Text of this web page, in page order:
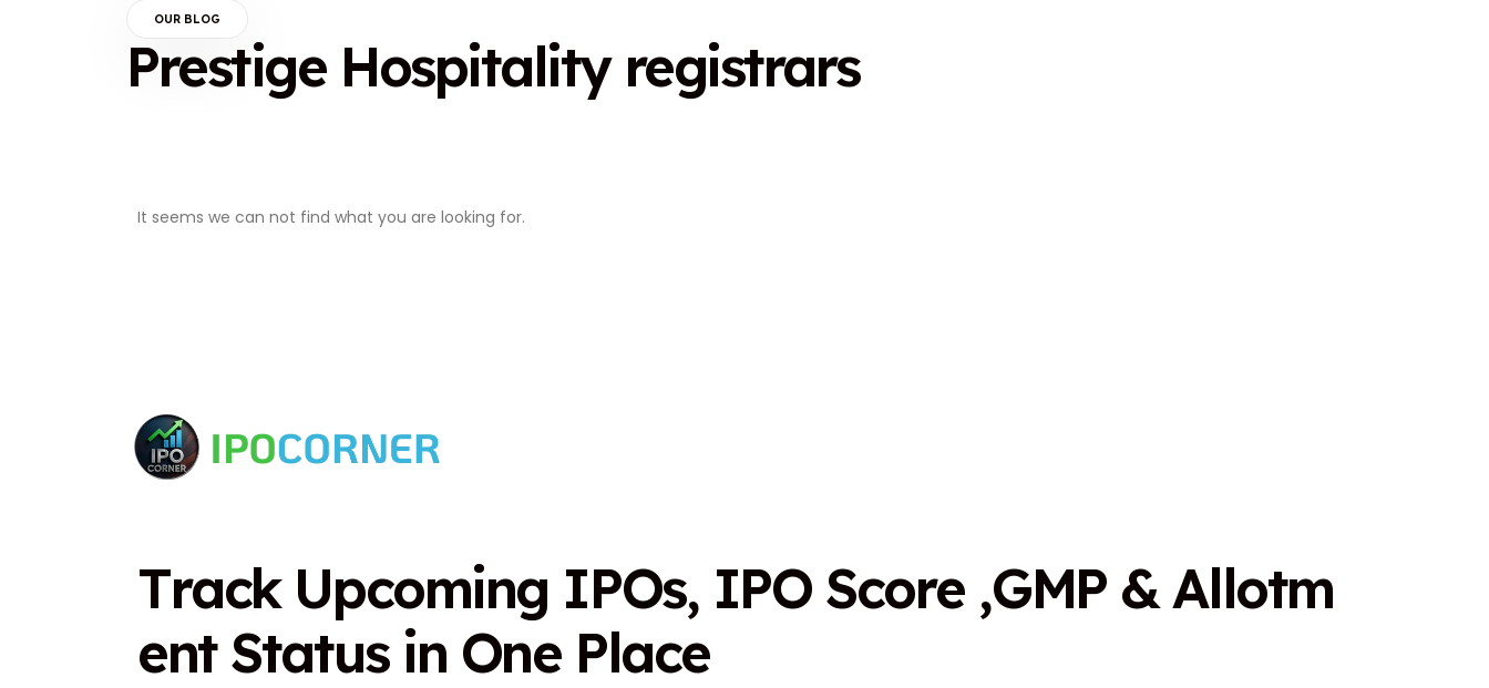
OUR BLOG
Prestige Hospitality registrars
It seems we can not find what you are looking for.
Track Upcoming IPOs, IPO Score ,GMP & Allotm
ent Status in One Place